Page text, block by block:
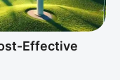
Effective